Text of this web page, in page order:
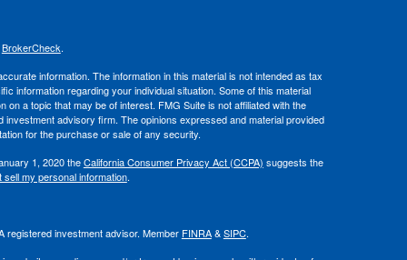
BrokerCheck.
information. The information in this material is not intended as tax
information regarding your individual situation. Some of this material
a topic that may be of interest. FMG Suite is not affiliated with the
advisory firm. The opinions expressed and material provided
for the purchase or sale of any security.
1, 2020 theCalifornia Consumer Privacy Act (CCPA) suggests the
sell my personal information.
registered investment advisor. Member FINRA&SIPC.